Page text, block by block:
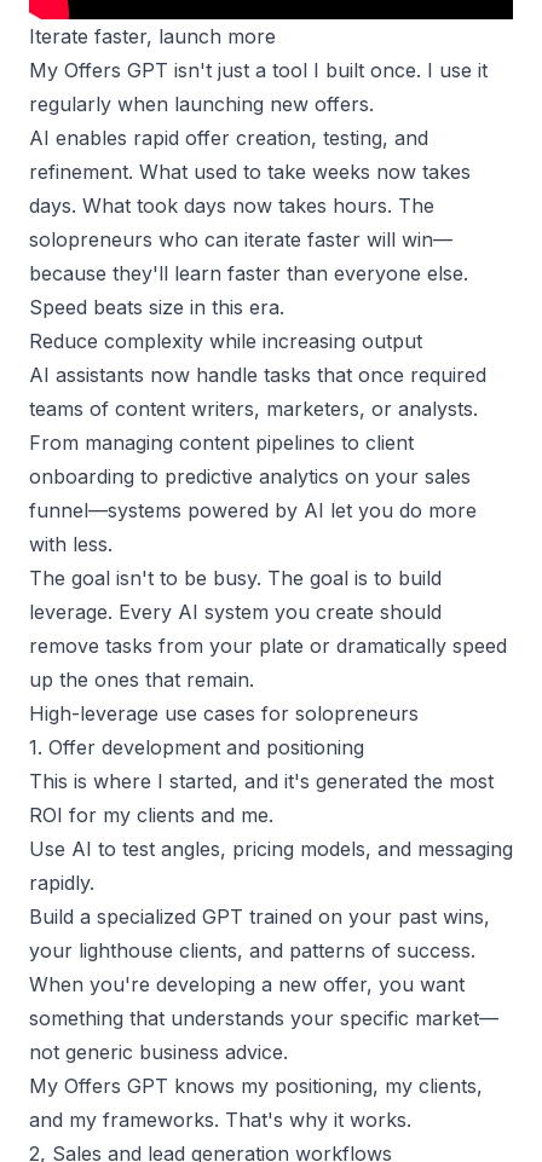
Iterate faster, launch more
My Offers GPT isn't just a tool I built once. I use it
regularly when launching new offers.
AI enables rapid offer creation, testing, and
refinement. What used to take weeks now takes
days. What took days now takes hours. The
solopreneurs who can iterate faster will win—
because they'll learn faster than everyone else.
Speed beats size in this era.
Reduce complexity while increasing output
AI assistants now handle tasks that once required
teams of content writers, marketers, or analysts.
From managing content pipelines to client
onboarding to predictive analytics on your sales
funnel—systems powered by AI let you do more
with less.
The goal isn't to be busy. The goal is to build
leverage. Every AI system you create should
remove tasks from your plate or dramatically speed
up the ones that remain.
High-leverage use cases for solopreneurs
1. Offer development and positioning
This is where I started, and it's generated the most
ROI for my clients and me.
Use AI to test angles, pricing models, and messaging
rapidly.
Build a specialized GPT trained on your past wins,
your lighthouse clients, and patterns of success.
When you're developing a new offer, you want
something that understands your specific market—
not generic business advice.
My Offers GPT knows my positioning, my clients,
and my frameworks. That's why it works.
2, Sales and lead generation workflows